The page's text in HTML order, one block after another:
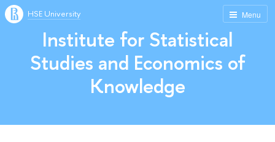
Menu
HSE University
Institute for Statistical
Studies and Economics of
Knowledge